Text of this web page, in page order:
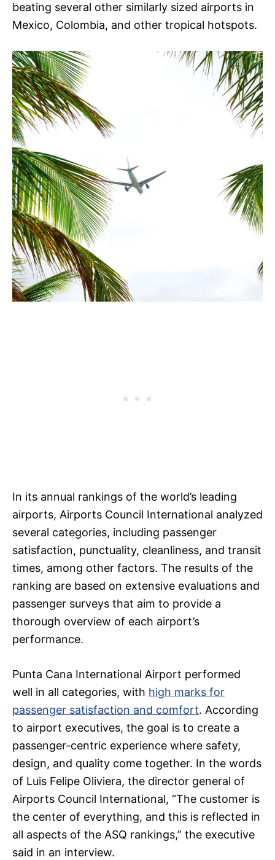
beating several other similarly sized airports in
Mexico, Colombia, and other tropical hotspots.
In its annual rankings of the world’s leading
airports, Airports Council International analyzed
several categories, including passenger
satisfaction, punctuality, cleanliness, and transit
times, among other factors. The results of the
ranking are based on extensive evaluations and
passenger surveys that aim to provide a
thorough overview of each airport’s
performance.
Punta Cana International Airport performed
well in all categories, with high marks for
passenger satisfaction and comfort. According
to airport executives, the goal is to create a
passenger-centric experience where safety,
design, and quality come together. In the words
of Luis Felipe Oliviera, the director general of
Airports Council International, “The customer is
the center of everything, and this is reflected in
all aspects of the ASQ rankings,” the executive
said in an interview.